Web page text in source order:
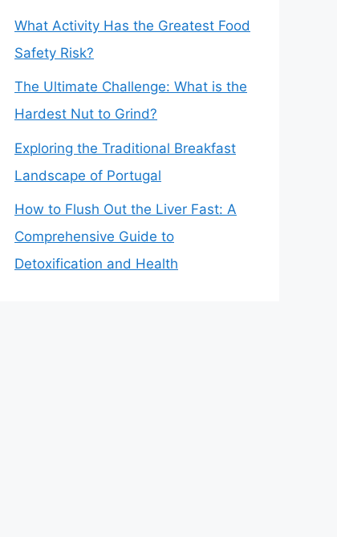
What Activity Has the Greatest Food
Safety Risk?
The Ultimate Challenge: What is the
Hardest Nut to Grind?
Exploring the Traditional Breakfast
Landscape of Portugal
How to Flush Out the Liver Fast: A
Comprehensive Guide to
Detoxification and Health